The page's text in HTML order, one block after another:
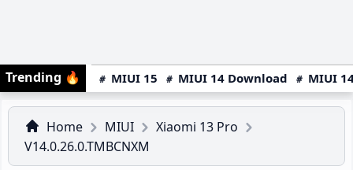
Trending 🔥 MIUI 15 MIUI 14 Download MIUI
Home MIUI
Xiaomi 13 Pro
V14.0.26.0.TMBCNXM